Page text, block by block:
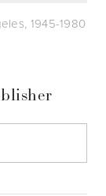
1945-1980